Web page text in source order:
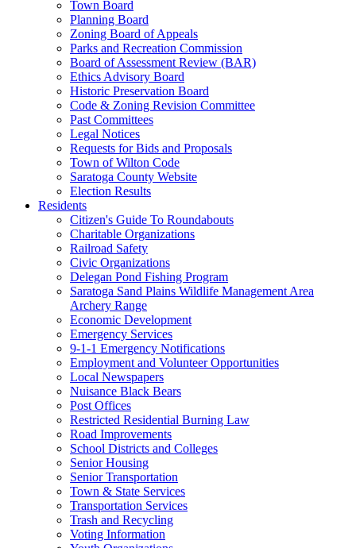
Town Board
Planning Board
Zoning Board of Appeals
Parks and Recreation Commission
Board of Assessment Review (BAR)
Ethics Advisory Board
Historic Preservation Board
Code & Zoning Revision Committee
Past Committees
Legal Notices
Requests for Bids and Proposals
Town of Wilton Code
Saratoga County Website
Election Results
Residents
Citizen's Guide To Roundabouts
Charitable Organizations
Railroad Safety
Civic Organizations
Delegan Pond Fishing Program
Saratoga Sand Plains Wildlife Management Area
Archery Range
Economic Development
Emergency Services
9-1-1 Emergency Notifications
Employment and Volunteer Opportunities
Local Newspapers
Nuisance Black Bears
Post Offices
Restricted Residential Burning Law
Road Improvements
School Districts and Colleges
Senior Housing
Senior Transportation
Town & State Services
Transportation Services
Trash and Recycling
Voting Information